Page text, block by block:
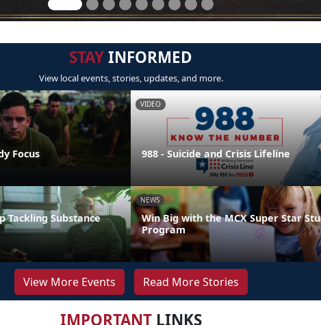
STAYINFORMED
View local events, stories, updates, and more.
Focus
VIDEO
988 - Suicide and Crisis Lifeline
Tackling Substance
NEWS
Win Big with the MCX Super Star
Program
View More Events Read More Stories
IMPORTANTLINKS